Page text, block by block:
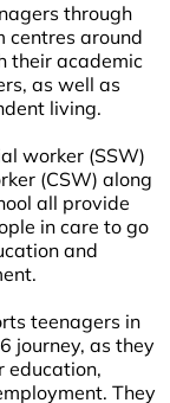
through
centres around
their academic
as well as
living.
worker (SSW)
(CSW) along
all provide
in care to go
and
teenagers in
journey, as they
education,
They